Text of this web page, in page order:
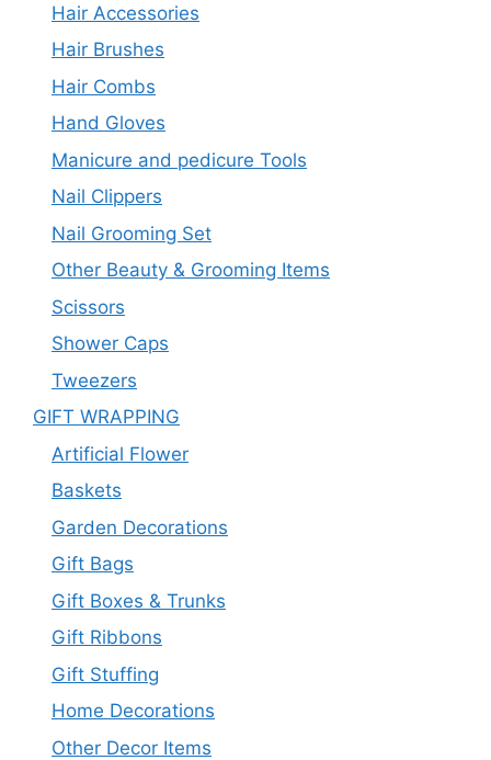
Hair Accessories
Hair Brushes
Hair Combs
Hand Gloves
Manicure and pedicure Tools
Nail Clippers
Nail Grooming Set
Other Beauty & Grooming Items
Scissors
Shower Caps
Tweezers
GIFT WRAPPING
Artificial Flower
Baskets
Garden Decorations
Gift Bags
Gift Boxes & Trunks
Gift Ribbons
Gift Stuffing
Home Decorations
Other Decor Items